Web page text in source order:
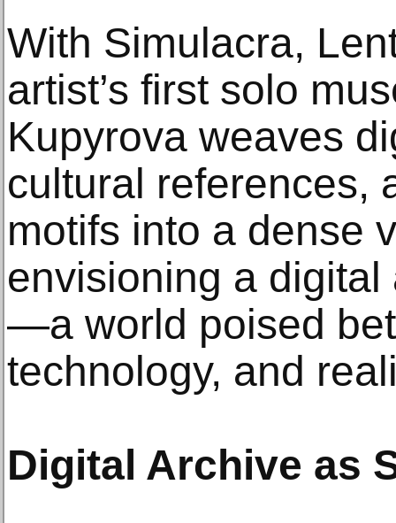
With Simulacra,
artist’s first solo
Kupyrova weaves
cultural references,
motifs into a dense
envisioning a
—a world poised
technology, and
Digital Archive as